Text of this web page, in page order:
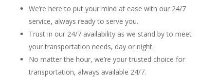
We’re here to put your mind at ease with our 24/7
service, always ready to serve you.
Trust in our 24/7 availability as we stand by to meet
your transportation needs, day or night.
No matter the hour, we’re your trusted choice for
transportation, always available 24/7.